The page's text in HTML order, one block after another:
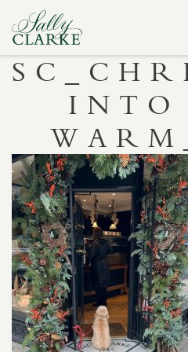
INTO